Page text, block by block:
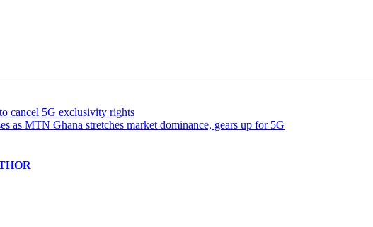
cancel 5G exclusivity rights
as MTN Ghana stretches market dominance, gears up for 5G